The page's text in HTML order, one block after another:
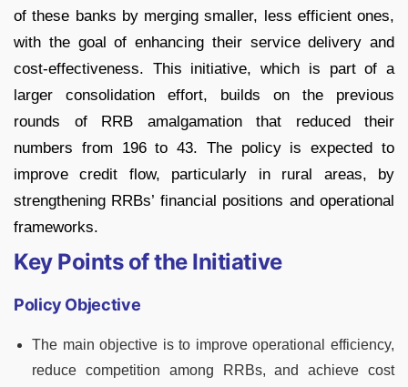
of these banks by merging smaller, less efficient ones,
with the goal of enhancing their service delivery and
cost-effectiveness. This initiative, which is part of a
larger consolidation effort, builds on the previous
rounds of RRB amalgamation that reduced their
numbers from 196 to 43. The policy is expected to
improve credit flow, particularly in rural areas, by
strengthening RRBs’ financial positions and operational
frameworks.
Key Points of the Initiative
Policy Objective
The main objective is to improve operational efficiency,
reduce competition among RRBs, and achieve cost